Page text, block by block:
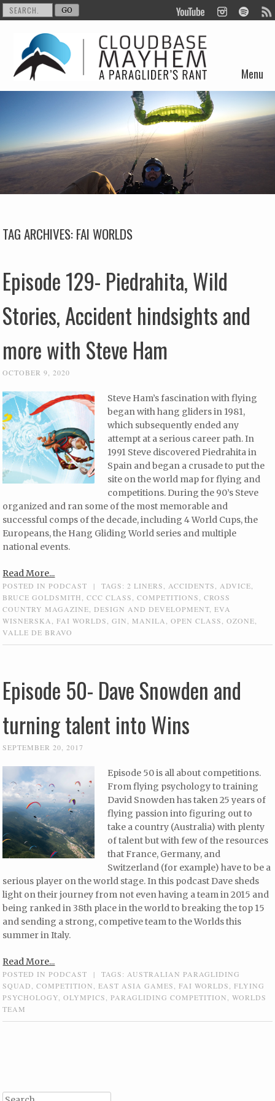
Menu
Skip to content
TAG ARCHIVES:FAI WORLDS
Episode 129- Piedrahita, Wild
Stories, Accident hindsights and
more with Steve Ham
OCTOBER 9, 2020
Steve Ham’s fascination with flying
began with hang gliders in 1981,
which subsequently ended any
attempt at a serious career path. In
1991 Steve discovered Piedrahita in
Spain and began a crusade to put the
site on the world map for flying and
competitions. During the 90’s Steve
organized and ran some of the most memorable and
successful comps of the decade, including 4 World Cups, the
Europeans, the Hang Gliding World series and multiple
national events.
Read More...
POSTED INPODCAST | TAGS:2 LINERS ACCIDENTS ADVICE
BRUCE GOLDSMITH
,CCC CLASS ,COMPETITIONS ,CROSS
COUNTRY MAGAZINE
DESIGN AND DEVELOPMENT ,EVA
WISNERSKA
,FAI WORLDS ,GIN MANILA ,OPEN CLASS ,OZONE
VALLE DE BRAVO
Episode 50- Dave Snowden and
turning talent into Wins
SEPTEMBER 20, 2017
Episode 50 is all about competitions.
From flying psychology to training
David Snowden has taken 25 years of
flying passion into figuring out to
take a country (Australia) with plenty
of talent but with few of the resources
that France, Germany, and
Switzerland (for example) have to be a
serious player on the world stage. In this podcast Dave sheds
light on their journey from not even having a team in 2015 and
being ranked in 38th place in the world to breaking the top 15
and sending a strong, competive team to the Worlds this
summer in Italy.
Read More...
POSTED INPODCAST | TAGS:AUSTRALIAN PARAGLIDING
SQUAD,COMPETITION,EAST ASIA GAMES,FAI WORLDS,FLYING
PSYCHOLOGY,OLYMPICS,PARAGLIDING COMPETITION,WORLDS
TEAM
Search